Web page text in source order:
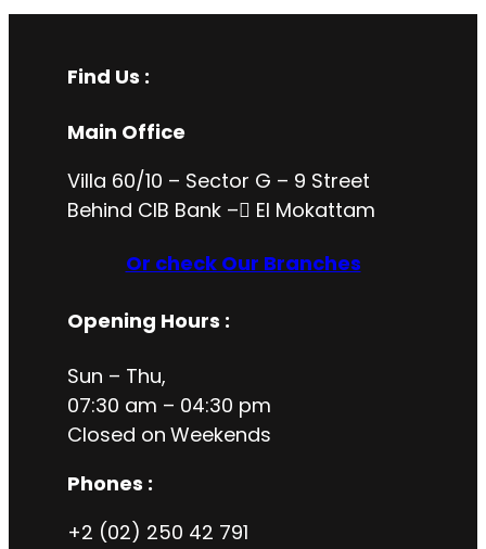
Find Us :
Main Office
Villa 60/10 – Sector G – 9 Street
Behind CIB Bank – ُEl Mokattam
Or check Our Branches
Opening Hours :
Sun – Thu,
07:30 am – 04:30 pm
Closed on Weekends
Phones :
+2 (02) 250 42 791